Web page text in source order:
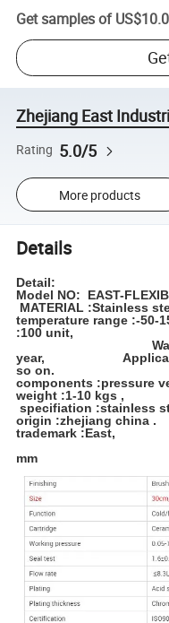
Get samples of
Zhejiang East
Rating 5.0/5
More products
Details
Detail:
Model NO:
MATERIAL :Stainless
temperature
Warranty of
year, Applicable
so
components :pressure
weight
specifiation :stainless
origin
SIZE: (30/
mm